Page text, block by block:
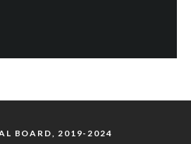
BOARD, 2019-2024